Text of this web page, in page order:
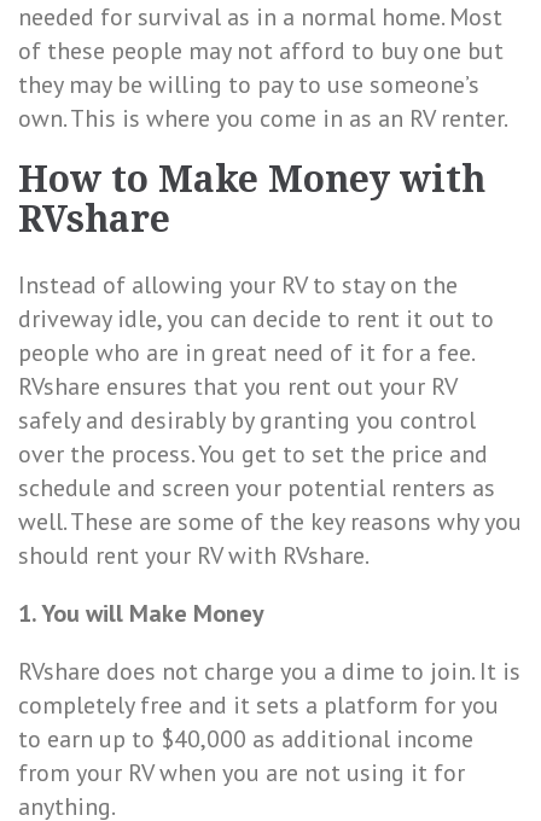
needed for survival as in a normal home. Most
of these people may not afford to buy one but
they may be willing to pay to use someone’s
own. This is where you come in as an RV renter.
How to Make Money with
RVshare
Instead of allowing your RV to stay on the
driveway idle, you can decide to rent it out to
people who are in great need of it for a fee.
RVshare ensures that you rent out your RV
safely and desirably by granting you control
over the process. You get to set the price and
schedule and screen your potential renters as
well. These are some of the key reasons why you
should rent your RV with RVshare.
1. You will Make Money
RVshare does not charge you a dime to join. It is
completely free and it sets a platform for you
to earn up to $40,000 as additional income
from your RV when you are not using it for
anything.